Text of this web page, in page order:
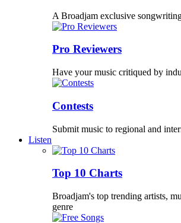
A Broadjam exclusive
Pro Reviewers
Have your music critiqued by
Contests
Submit music to regional and
Listen
Top 10 Charts
Broadjam's top trending artists,
genre